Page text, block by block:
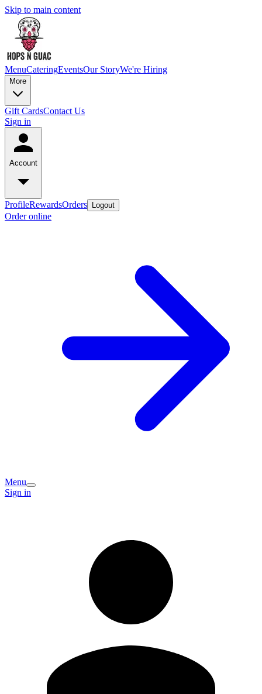
Skip to main content
MenuCateringEventsOur StoryWe're Hiring
More
Gift CardsContact Us
Sign in
Account
ProfileRewardsOrders Logout
Order online
Menu
Sign in